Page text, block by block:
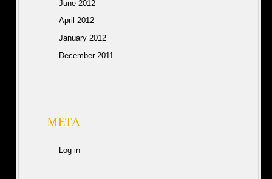
June 2012
April 2012
January 2012
December 2011
META
Log in